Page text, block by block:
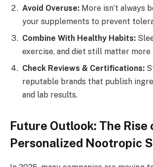
Avoid Overuse: More isn’t always
your supplements to prevent
Combine With Healthy Habits:
exercise, and diet still matter more
Check Reviews & Certifications:
reputable brands that publish
and lab results.
Future Outlook: The Rise
Personalized Nootropic